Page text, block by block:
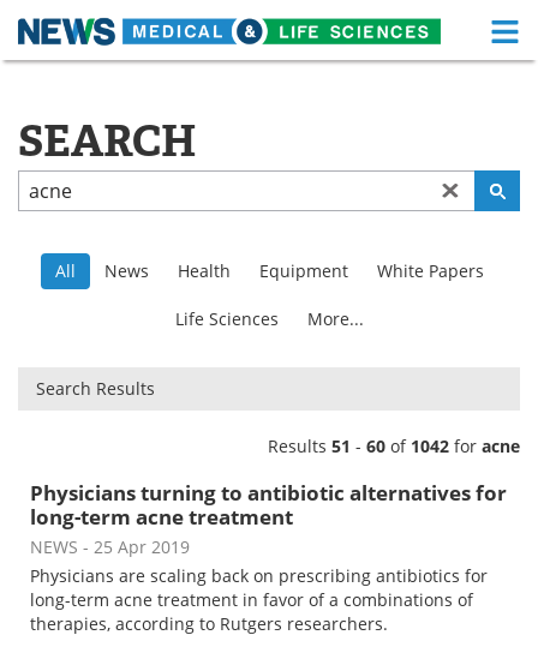
Skip
About
Health A-Z
Interviews
Health & Personal Care
Meet the Team Advertise
Search
SEARCH
All News Health Equipment White Papers
Life Sciences More...
Search Results
Results 51 - 60 of 1042 for acne
Physicians turning to antibiotic alternatives for
long-term acne treatment
NEWS - 25 Apr 2019
Physicians are scaling back on prescribing antibiotics for
long-term acne treatment in favor of a combinations of
therapies, according to Rutgers researchers.